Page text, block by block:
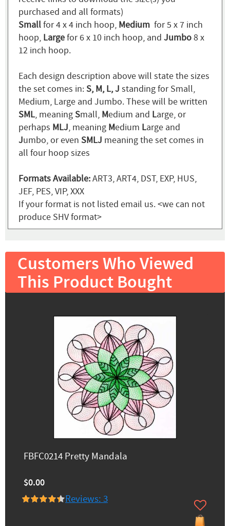
purchased and all formats)
Smallfor 4 x 4 inch hoop, Medium for 5 x 7 inch
hoop, Largefor 6 x 10 inch hoop, and Jumbo8 x
12 inch hoop.
Each design description above will state the sizes
the set comes in:S, M, L, J standing for Small,
Medium, Large and Jumbo. These will be written
SML, meaningSmall, Medium and Large, or
perhaps MLJ, meaning Medium Large and
Jumbo, or even SMLJ meaning the set comes in
all four hoop sizes
Formats Available:ART3, ART4, DST, EXP, HUS,
JEF, PES, VIP, XXX
If your format is not listed email us. <we can not
produce SHV format>
Customers Who Viewed
This Product Bought
FBFC0214 Pretty Mandala
$0.00
Reviews: 3